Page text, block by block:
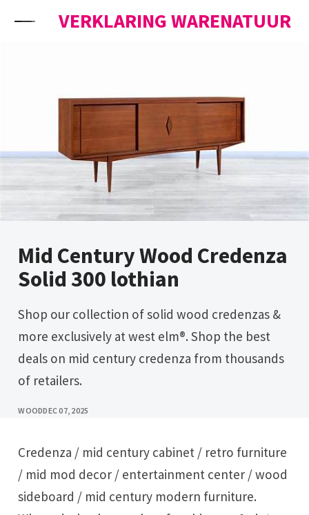
VERKLARING WARENATUUR
Mid Century Wood Credenza
Solid 300 lothian
Shop our collection of solid wood credenzas &
more exclusively at west elm®. Shop the best
deals on mid century credenza from thousands
of retailers.
WOODDEC 07, 2025
Credenza / mid century cabinet / retro furniture
/ mid mod decor / entertainment center / wood
sideboard / mid century modern furniture.